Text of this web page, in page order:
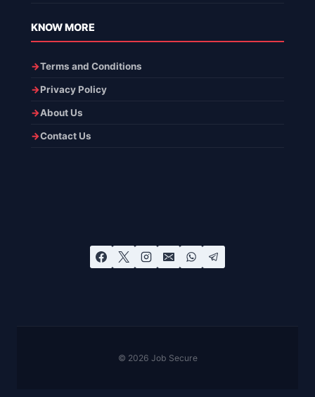
KNOW MORE
Terms and Conditions
Privacy Policy
About Us
Contact Us
© 2026 Job Secure